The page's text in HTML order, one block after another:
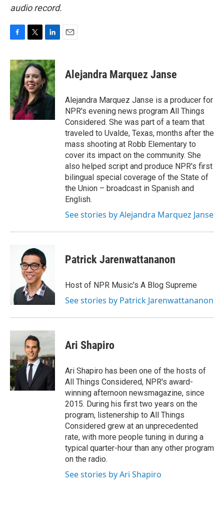
audio record.
c
e
b
o
o
k
i
t
t
e
r
n
k
e
d
I
n
Alejandra Marquez Janse
Alejandra Marquez Janse is a producer for
NPR's evening news program All Things
Considered. She was part of a team that
traveled to Uvalde, Texas, months after the
mass shooting at Robb Elementary to
cover its impact on the community. She
also helped script and produce NPR's first
bilingual special coverage of the State of
the Union – broadcast in Spanish and
English.
See stories by Alejandra Marquez Janse
Patrick Jarenwattananon
Host of NPR Music's A Blog Supreme
See stories by Patrick Jarenwattananon
Ari Shapiro
Ari Shapiro has been one of the hosts of
All Things Considered, NPR's award-
winning afternoon newsmagazine, since
2015. During his first two years on the
program, listenership to All Things
Considered grew at an unprecedented
rate, with more people tuning in during a
typical quarter-hour than any other program
on the radio.
See stories by Ari Shapiro